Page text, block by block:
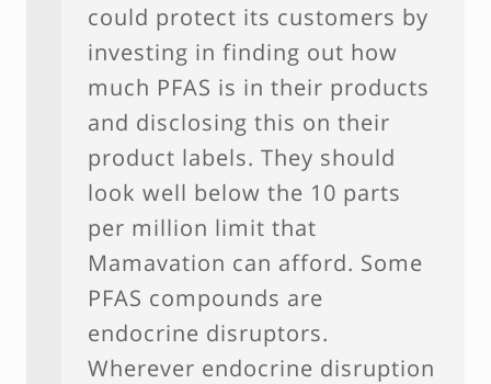
could protect its customers by
investing in finding out how
much PFAS is in their products
and disclosing this on their
product labels. They should
look well below the 10 parts
per million limit that
Mamavation can afford. Some
PFAS compounds are
endocrine disruptors.
Wherever endocrine disruption